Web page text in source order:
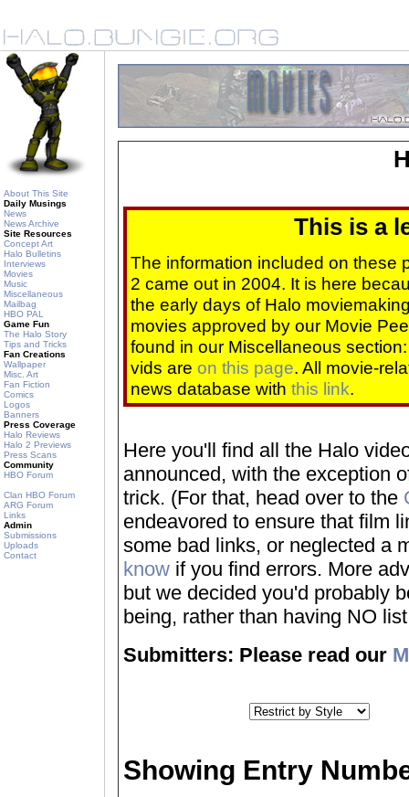
About This Site
Daily Musings
News
News Archive
Site Resources
Concept Art
Halo Bulletins
Interviews
Movies
Music
Miscellaneous
Mailbag
HBO PAL
Game Fun
The Halo Story
Tips and Tricks
Fan Creations
Wallpaper
Misc. Art
Fan Fiction
Comics
Logos
Banners
Press Coverage
Halo Reviews
Halo 2 Previews
Press Scans
Community
HBO Forum
Clan HBO Forum
ARG Forum
Links
Admin
Submissions
Uploads
Contact
This is a
The information included on these
2 came out in 2004. It is here
the early days of Halo
movies approved by our Movie
found in our Miscellaneous
vids are on this page. All movie-
news database with this link.
Here you'll find all the Halo
announced, with the exception
trick. (For that, head over to the
endeavored to ensure that film
some bad links, or neglected a
know if you find errors. More
but we decided you'd probably
being, rather than having NO
Submitters: Please read our
Showing Entry